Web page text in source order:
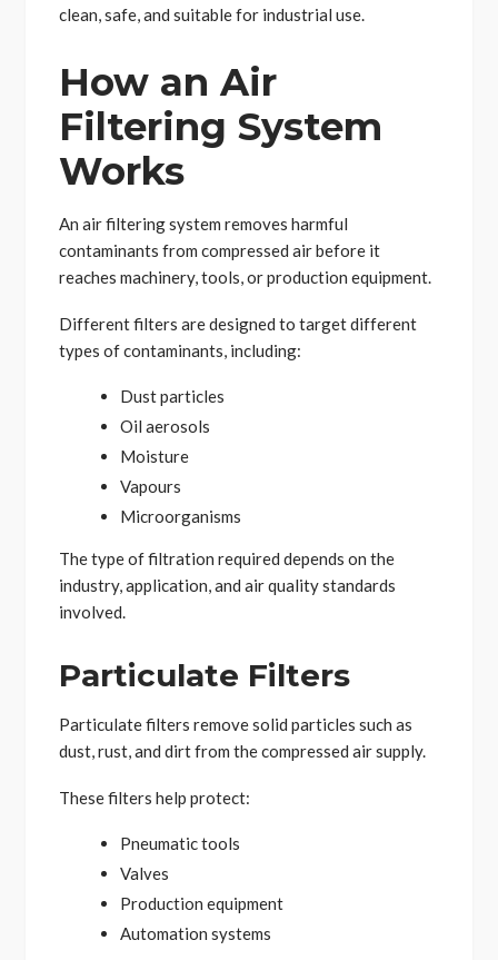
clean, safe, and suitable for industrial use.
How an Air
Filtering System
Works
An air filtering system removes harmful
contaminants from compressed air before it
reaches machinery, tools, or production equipment.
Different filters are designed to target different
types of contaminants, including:
Dust particles
Oil aerosols
Moisture
Vapours
Microorganisms
The type of filtration required depends on the
industry, application, and air quality standards
involved.
Particulate Filters
Particulate filters remove solid particles such as
dust, rust, and dirt from the compressed air supply.
These filters help protect:
Pneumatic tools
Valves
Production equipment
Automation systems